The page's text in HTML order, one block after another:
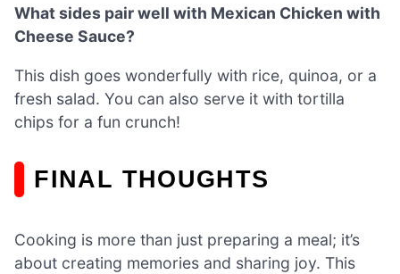
What sides pair well with Mexican Chicken with
Cheese Sauce?
This dish goes wonderfully with rice, quinoa, or a
fresh salad. You can also serve it with tortilla
chips for a fun crunch!
FINAL THOUGHTS
Cooking is more than just preparing a meal; it’s
about creating memories and sharing joy. This